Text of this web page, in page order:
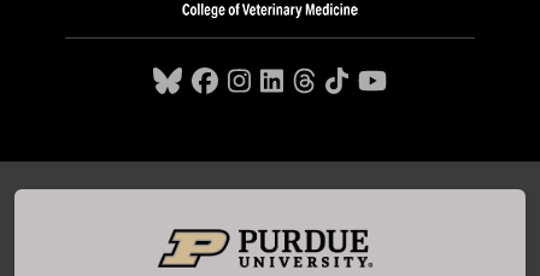
Harrison Street, West Lafayette, IN 47907,